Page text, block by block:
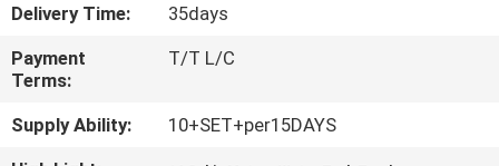
CONTACT
US
REQUEST
Delivery Time:
35days
Payment
Terms:
T/T L/C
Supply Ability:
10+SET+per15DAYS